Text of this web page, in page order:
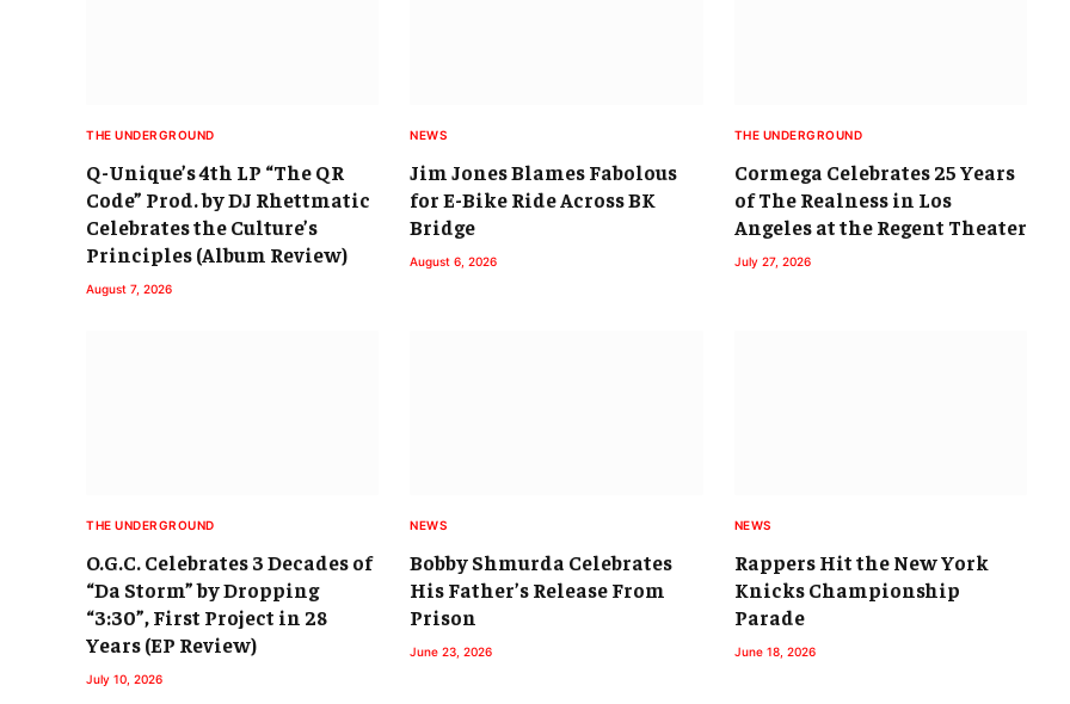
THE UNDERGROUND
Q-Unique’s 4th LP “The QR
Code” Prod. by DJ Rhettmatic
Celebrates the Culture’s
Principles (Album Review)
August 7, 2026
NEWS
Jim Jones Blames Fabolous
for E-Bike Ride Across BK
Bridge
August 6, 2026
THE UNDERGROUND
Cormega Celebrates 25 Years
of The Realness in Los
Angeles at the Regent Theater
July 27, 2026
THE UNDERGROUND
O.G.C. Celebrates 3 Decades of
“Da Storm” by Dropping
“3:30”, First Project in 28
Years (EP Review)
July 10, 2026
NEWS
Bobby Shmurda Celebrates
His Father’s Release From
Prison
June 23, 2026
NEWS
Rappers Hit the New York
Knicks Championship
Parade
June 18, 2026